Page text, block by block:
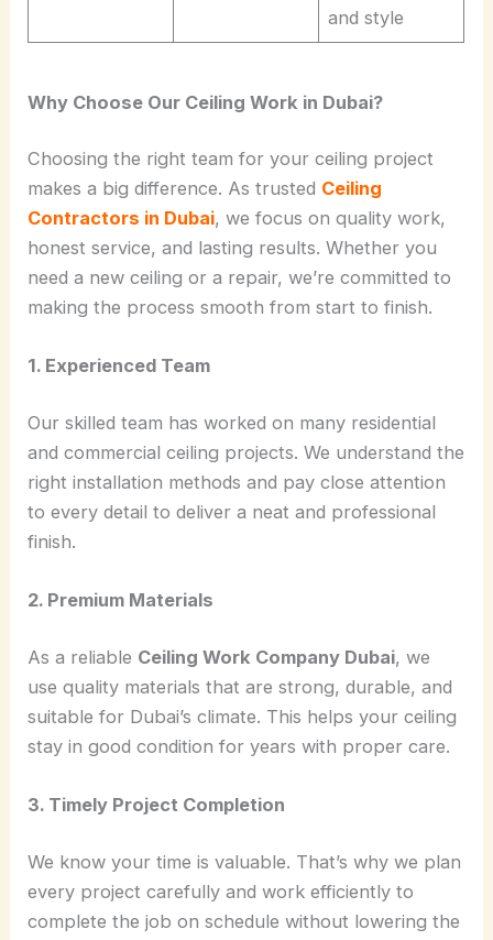
and style
Why Choose Our Ceiling Work in Dubai?
Choosing the right team for your ceiling project
makes a big difference. As trusted Ceiling
Contractors in Dubai, we focus on quality work,
honest service, and lasting results. Whether you
need a new ceiling or a repair, we’re committed to
making the process smooth from start to finish.
1. Experienced Team
Our skilled team has worked on many residential
and commercial ceiling projects. We understand the
right installation methods and pay close attention
to every detail to deliver a neat and professional
finish.
2. Premium Materials
As a reliable Ceiling Work Company Dubai, we
use quality materials that are strong, durable, and
suitable for Dubai’s climate. This helps your ceiling
stay in good condition for years with proper care.
3. Timely Project Completion
We know your time is valuable. That’s why we plan
every project carefully and work efficiently to
complete the job on schedule without lowering the